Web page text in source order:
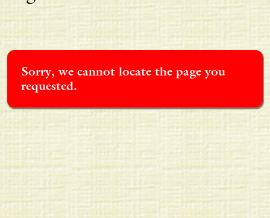
Sorry, we cannot locate the page you
requested.